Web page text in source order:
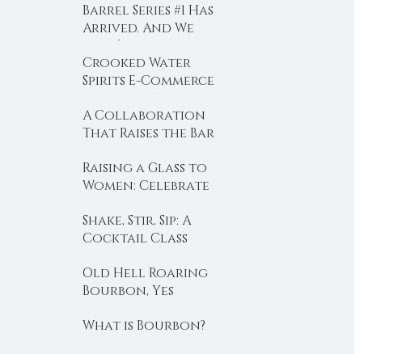
Barrel Series #1 Has
Arrived. And We
Didn’t Hold Back
Crooked Water
Spirits E-Commerce
A Collaboration
That Raises the Bar
Raising a Glass to
Women: Celebrate
Women’s Day with
Crooked Water
Shake, Stir, Sip: A
Cocktail Class
Water Spirits at
Eloise
Old Hell Roaring
Bourbon, Yes
What is Bourbon?